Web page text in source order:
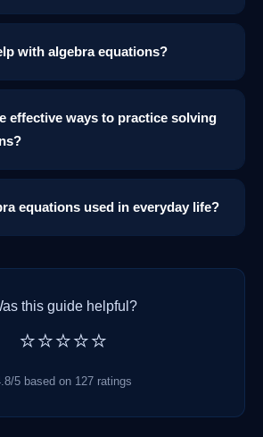
with algebra equations?
effective ways to practice solving
equations used in everyday life?
this guide helpful?
⭐⭐⭐⭐⭐
5 based on 127 ratings